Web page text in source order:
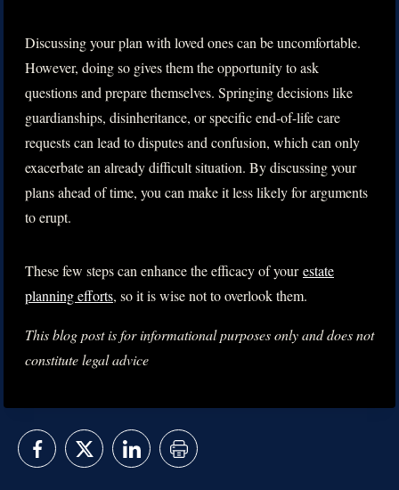
Discussing your plan with loved ones can be uncomfortable.
However, doing so gives them the opportunity to ask
questions and prepare themselves. Springing decisions like
guardianships, disinheritance, or specific end-of-life care
requests can lead to disputes and confusion, which can only
exacerbate an already difficult situation. By discussing your
plans ahead of time, you can make it less likely for arguments
to erupt.
These few steps can enhance the efficacy of yourestate
planning efforts, so it is wise not to overlook them.
This blog post is for informational purposes only and does not
constitute legal advice